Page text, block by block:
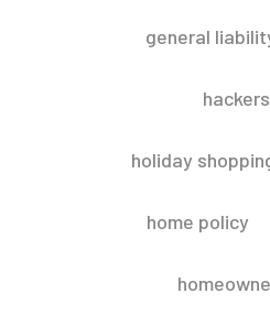
general
hackers
holiday
home policy